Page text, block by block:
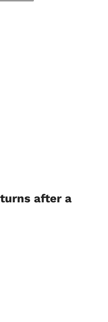
after a